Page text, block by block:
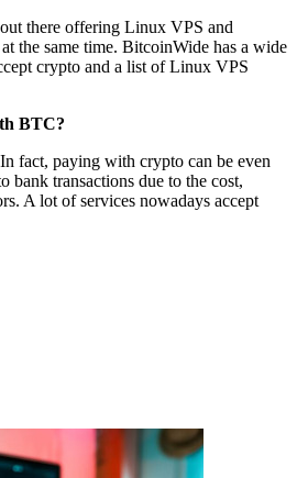
there offering Linux VPS and
the same time. BitcoinWide has a wide
crypto and a list of Linux VPS
BTC?
fact, paying with crypto can be even
bank transactions due to the cost,
A lot of services nowadays accept